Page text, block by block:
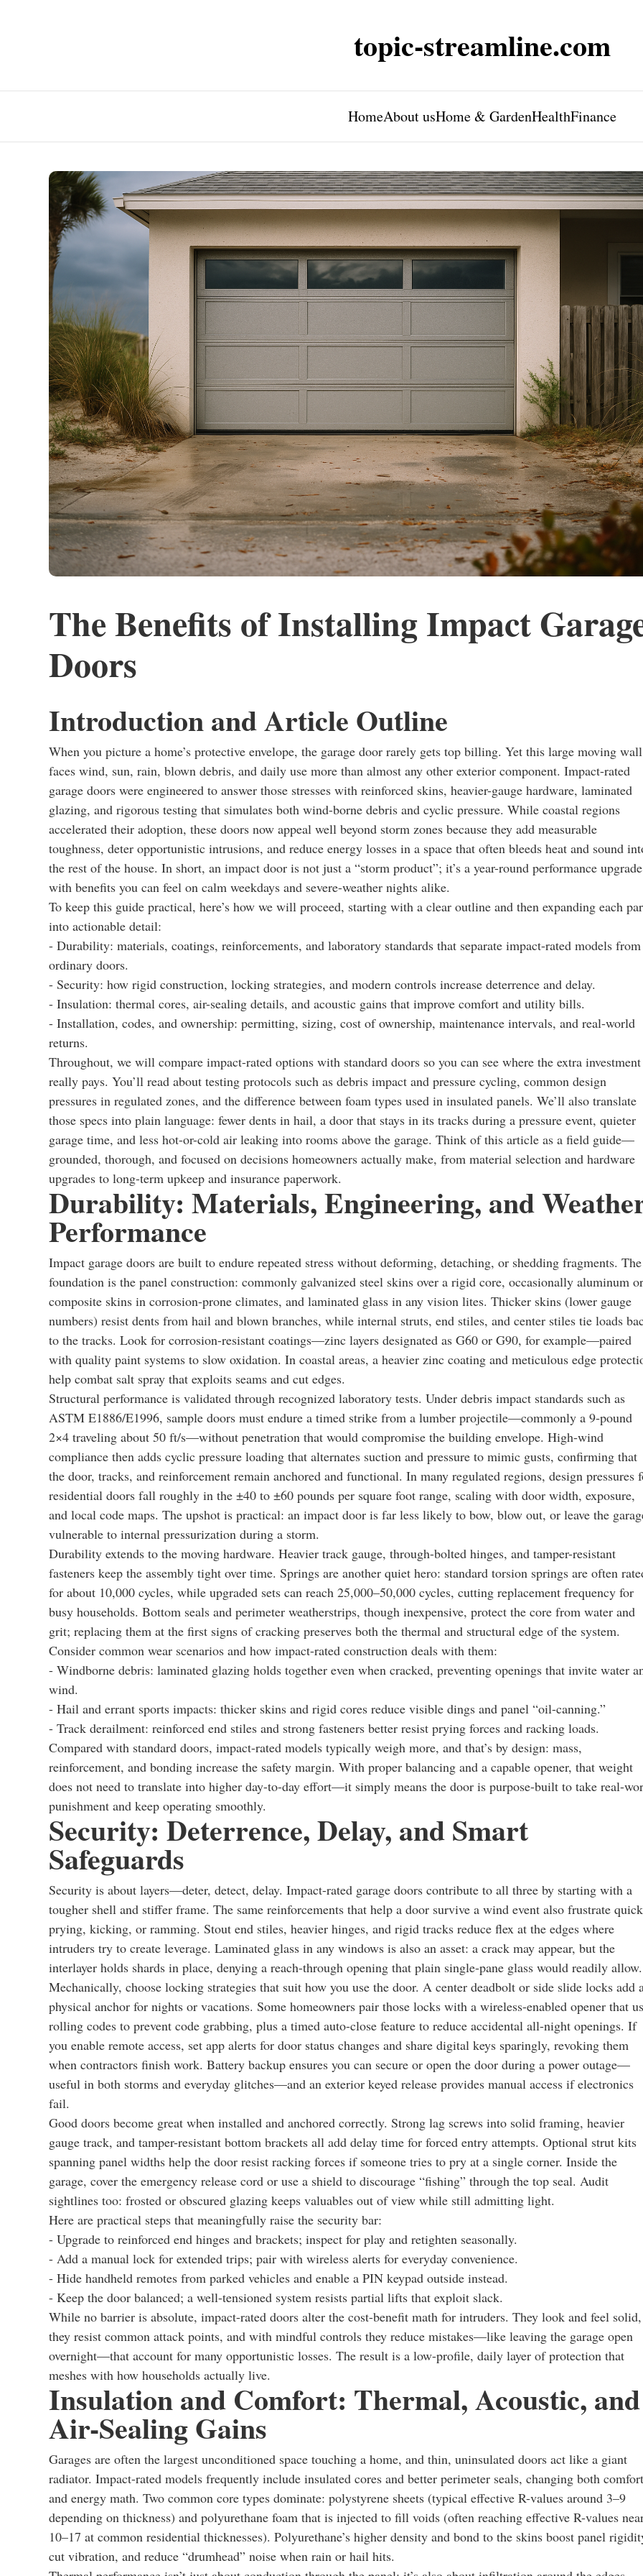
topic-streamline.com
HomeAbout usHome & GardenHealthFinance
The Benefits of Installing Impact
Doors
Introduction and Article Outline
When you picture a home’s protective envelope, the garage door rarely gets top billing. Yet this large moving wall
faces wind, sun, rain, blown debris, and daily use more than almost any other exterior component. Impact-rated
garage doors were engineered to answer those stresses with reinforced skins, heavier-gauge hardware, laminated
glazing, and rigorous testing that simulates both wind-borne debris and cyclic pressure. While coastal regions
accelerated their adoption, these doors now appeal well beyond storm zones because they add measurable
toughness, deter opportunistic intrusions, and reduce energy losses in a space that often bleeds heat and sound
the rest of the house. In short, an impact door is not just a “storm product”; it’s a year-round performance upgrade
with benefits you can feel on calm weekdays and severe-weather nights alike.
To keep this guide practical, here’s how we will proceed, starting with a clear outline and then expanding each
into actionable detail:
- Durability: materials, coatings, reinforcements, and laboratory standards that separate impact-rated models from
ordinary doors.
- Security: how rigid construction, locking strategies, and modern controls increase deterrence and delay.
- Insulation: thermal cores, air-sealing details, and acoustic gains that improve comfort and utility bills.
- Installation, codes, and ownership: permitting, sizing, cost of ownership, maintenance intervals, and real-world
returns.
Throughout, we will compare impact-rated options with standard doors so you can see where the extra investment
really pays. You’ll read about testing protocols such as debris impact and pressure cycling, common design
pressures in regulated zones, and the difference between foam types used in insulated panels. We’ll also translate
those specs into plain language: fewer dents in hail, a door that stays in its tracks during a pressure event, quieter
garage time, and less hot-or-cold air leaking into rooms above the garage. Think of this article as a field guide—
grounded, thorough, and focused on decisions homeowners actually make, from material selection and hardware
upgrades to long-term upkeep and insurance paperwork.
Durability: Materials, Engineering, and
Performance
Impact garage doors are built to endure repeated stress without deforming, detaching, or shedding fragments. The
foundation is the panel construction: commonly galvanized steel skins over a rigid core, occasionally aluminum or
composite skins in corrosion-prone climates, and laminated glass in any vision lites. Thicker skins (lower gauge
numbers) resist dents from hail and blown branches, while internal struts, end stiles, and center stiles tie loads
to the tracks. Look for corrosion-resistant coatings—zinc layers designated as G60 or G90, for example—paired
with quality paint systems to slow oxidation. In coastal areas, a heavier zinc coating and meticulous edge
help combat salt spray that exploits seams and cut edges.
Structural performance is validated through recognized laboratory tests. Under debris impact standards such as
ASTM E1886/E1996, sample doors must endure a timed strike from a lumber projectile—commonly a 9‑pound
2×4 traveling about 50 ft/s—without penetration that would compromise the building envelope. High-wind
compliance then adds cyclic pressure loading that alternates suction and pressure to mimic gusts, confirming that
the door, tracks, and reinforcement remain anchored and functional. In many regulated regions, design pressures
residential doors fall roughly in the ±40 to ±60 pounds per square foot range, scaling with door width, exposure,
and local code maps. The upshot is practical: an impact door is far less likely to bow, blow out, or leave the
vulnerable to internal pressurization during a storm.
Durability extends to the moving hardware. Heavier track gauge, through-bolted hinges, and tamper-resistant
fasteners keep the assembly tight over time. Springs are another quiet hero: standard torsion springs are often
for about 10,000 cycles, while upgraded sets can reach 25,000–50,000 cycles, cutting replacement frequency for
busy households. Bottom seals and perimeter weatherstrips, though inexpensive, protect the core from water and
grit; replacing them at the first signs of cracking preserves both the thermal and structural edge of the system.
Consider common wear scenarios and how impact-rated construction deals with them:
- Windborne debris: laminated glazing holds together even when cracked, preventing openings that invite water
wind.
- Hail and errant sports impacts: thicker skins and rigid cores reduce visible dings and panel “oil-canning.”
- Track derailment: reinforced end stiles and strong fasteners better resist prying forces and racking loads.
Compared with standard doors, impact-rated models typically weigh more, and that’s by design: mass,
reinforcement, and bonding increase the safety margin. With proper balancing and a capable opener, that weight
does not need to translate into higher day-to-day effort—it simply means the door is purpose-built to take real-
punishment and keep operating smoothly.
Security: Deterrence, Delay, and Smart
Safeguards
Security is about layers—deter, detect, delay. Impact-rated garage doors contribute to all three by starting with a
tougher shell and stiffer frame. The same reinforcements that help a door survive a wind event also frustrate quick
prying, kicking, or ramming. Stout end stiles, heavier hinges, and rigid tracks reduce flex at the edges where
intruders try to create leverage. Laminated glass in any windows is also an asset: a crack may appear, but the
interlayer holds shards in place, denying a reach-through opening that plain single-pane glass would readily allow.
Mechanically, choose locking strategies that suit how you use the door. A center deadbolt or side slide locks add
physical anchor for nights or vacations. Some homeowners pair those locks with a wireless-enabled opener that
rolling codes to prevent code grabbing, plus a timed auto-close feature to reduce accidental all-night openings. If
you enable remote access, set app alerts for door status changes and share digital keys sparingly, revoking them
when contractors finish work. Battery backup ensures you can secure or open the door during a power outage—
useful in both storms and everyday glitches—and an exterior keyed release provides manual access if electronics
fail.
Good doors become great when installed and anchored correctly. Strong lag screws into solid framing, heavier
gauge track, and tamper-resistant bottom brackets all add delay time for forced entry attempts. Optional strut kits
spanning panel widths help the door resist racking forces if someone tries to pry at a single corner. Inside the
garage, cover the emergency release cord or use a shield to discourage “fishing” through the top seal. Audit
sightlines too: frosted or obscured glazing keeps valuables out of view while still admitting light.
Here are practical steps that meaningfully raise the security bar:
- Upgrade to reinforced end hinges and brackets; inspect for play and retighten seasonally.
- Add a manual lock for extended trips; pair with wireless alerts for everyday convenience.
- Hide handheld remotes from parked vehicles and enable a PIN keypad outside instead.
- Keep the door balanced; a well-tensioned system resists partial lifts that exploit slack.
While no barrier is absolute, impact-rated doors alter the cost-benefit math for intruders. They look and feel solid,
they resist common attack points, and with mindful controls they reduce mistakes—like leaving the garage open
overnight—that account for many opportunistic losses. The result is a low-profile, daily layer of protection that
meshes with how households actually live.
Insulation and Comfort: Thermal, Acoustic, and
Air-Sealing Gains
Garages are often the largest unconditioned space touching a home, and thin, uninsulated doors act like a giant
radiator. Impact-rated models frequently include insulated cores and better perimeter seals, changing both comfort
and energy math. Two common core types dominate: polystyrene sheets (typical effective R-values around 3–9
depending on thickness) and polyurethane foam that is injected to fill voids (often reaching effective R-values
10–17 at common residential thicknesses). Polyurethane’s higher density and bond to the skins boost panel
cut vibration, and reduce “drumhead” noise when rain or hail hits.